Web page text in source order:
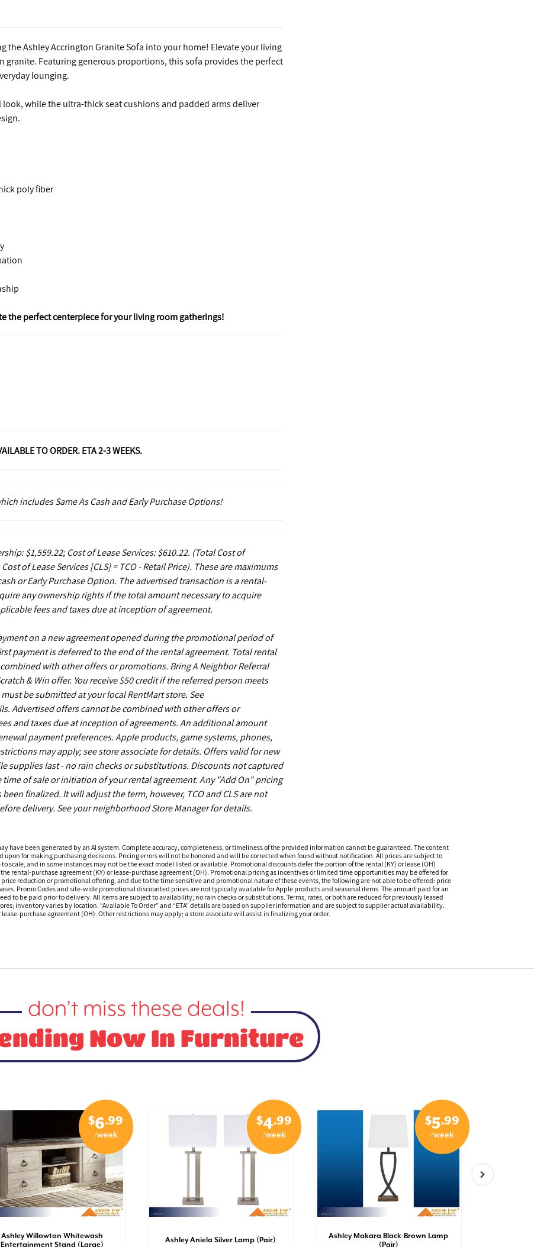
the Ashley Accrington Granite Sofa into your home! Elevate your living
granite. Featuring generous proportions, this sofa provides the perfect
lounging.
while the ultra-thick seat cushions and padded arms deliver
poly fiber
the perfect centerpiece for your living room gatherings!
TO ORDER. ETA 2-3 WEEKS.
includes Same As Cash and Early Purchase Options!
$1,559.22; Cost of Lease Services: $610.22. (Total Cost of
of Lease Services [CLS] = TCO - Retail Price). These are maximums
or Early Purchase Option. The advertised transaction is a rental-
any ownership rights if the total amount necessary to acquire
fees and taxes due at inception of agreement.
on a new agreement opened during the promotional period of
payment is deferred to the end of the rental agreement. Total rental
with other offers or promotions. Bring A Neighbor Referral
& Win offer. You receive $50 credit if the referred person meets
be submitted at your local RentMart store. See
Advertised offers cannot be combined with other offers or
and taxes due at inception of agreements. An additional amount
payment preferences. Apple products, game systems, phones,
may apply; see store associate for details. Offers valid for new
supplies last - no rain checks or substitutions. Discounts not captured
of sale or initiation of your rental agreement. Any "Add On" pricing
finalized. It will adjust the term, however, TCO and CLS are not
delivery. See your neighborhood Store Manager for details.
have been generated by an AI system. Complete accuracy, completeness, or timeliness of the provided information cannot be guaranteed. The content
for making purchasing decisions. Pricing errors will not be honored and will be corrected when found without notification. All prices are subject to
scale, and in some instances may not be the exact model listed or available. Promotional discounts defer the portion of the rental (KY) or lease (OH)
rental-purchase agreement (KY) or lease-purchase agreement (OH). Promotional pricing as incentives or limited time opportunities may be offered for
reduction or promotional offering, and due to the time sensitive and promotional nature of these events, the following are not able to be offered: price
Promo Codes and site-wide promotional discounted prices are not typically available for Apple products and seasonal items. The amount paid for an
to be paid prior to delivery. All items are subject to availability; no rain checks or substitutions. Terms, rates, or both are reduced for previously leased
inventory varies by location. “Available To Order” and “ETA” details are based on supplier information and are subject to supplier actual availability.
purchase agreement (OH). Other restrictions may apply; a store associate will assist in finalizing your order.
don’t miss these deals!
Now In Furniture
$6.99
/week
Ashley Willowton Whitewash
Entertainment Stand (Large)
$4.99
/week
Ashley Aniela Silver Lamp (Pair)
$5.99
/week
Ashley Makara Black-Brown Lamp
(Pair)